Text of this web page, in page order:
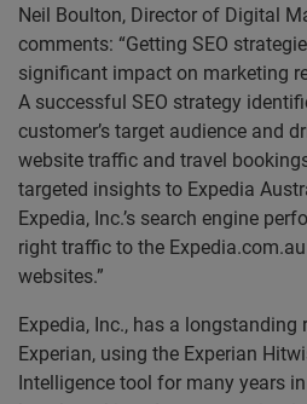
Neil Boulton, Director of Digital
comments: “Getting SEO
significant impact on marketing
A successful SEO strategy
customer’s target audience and
website traffic and travel
targeted insights to Expedia
Expedia, Inc.’s search engine
right traffic to the
websites.”
Expedia, Inc., has a
Experian, using the Experian
Intelligence tool for many years